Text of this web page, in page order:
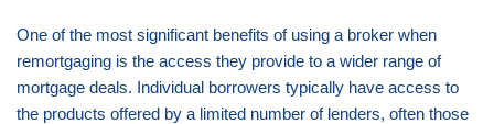
One of the most significant benefits of using a broker when
remortgaging is the access they provide to a wider range of
mortgage deals. Individual borrowers typically have access to
the products offered by a limited number of lenders, often those